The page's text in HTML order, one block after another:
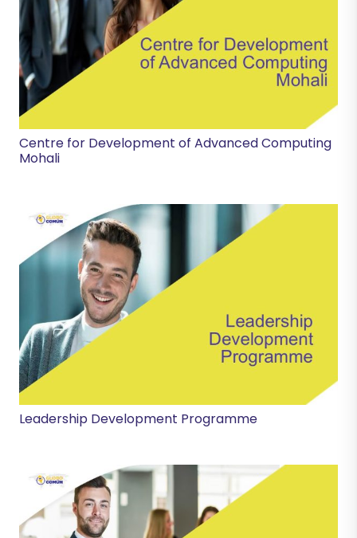
Centre for Development of Advanced Computing
Mohali
Leadership Development Programme